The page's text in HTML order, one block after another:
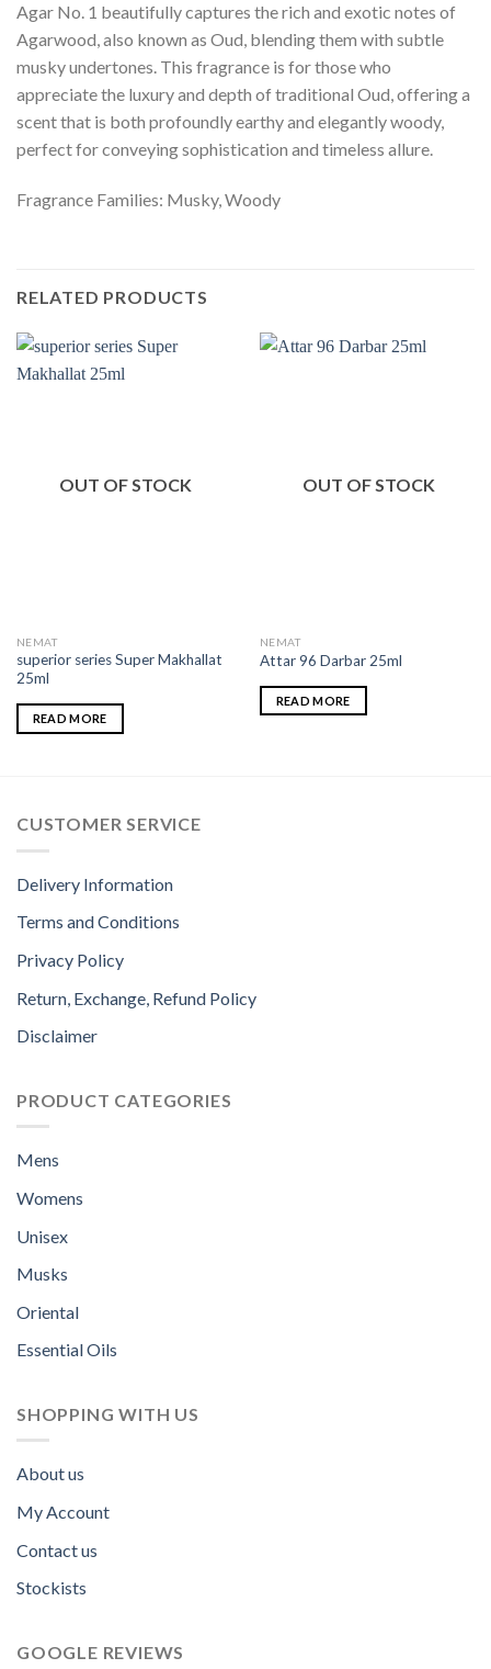
Agar No. 1 beautifully captures the rich and exotic notes of
Agarwood, also known as Oud, blending them with subtle
musky undertones. This fragrance is for those who
appreciate the luxury and depth of traditional Oud, offering a
scent that is both profoundly earthy and elegantly woody,
perfect for conveying sophistication and timeless allure.
Fragrance Families: Musky, Woody
RELATED PRODUCTS
OUT OF STOCK
NEMAT
superior series Super Makhallat
25ml
READ MORE
OUT OF STOCK
NEMAT
Attar 96 Darbar 25ml
READ MORE
CUSTOMER SERVICE
Delivery Information
Terms and Conditions
Privacy Policy
Return, Exchange, Refund Policy
Disclaimer
PRODUCT CATEGORIES
Mens
Womens
Unisex
Musks
Oriental
Essential Oils
SHOPPING WITH US
About us
My Account
Contact us
Stockists
GOOGLE REVIEWS